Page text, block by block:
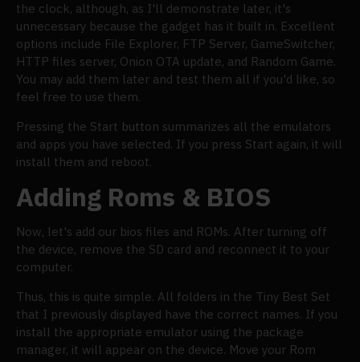
the clock, although, as I'll demonstrate later, it's
unnecessary because the gadget has it built in. Excellent
options include File Explorer, FTP Server, GameSwitcher,
HTTP files server, Onion OTA update, and Random Game.
You may add them later and test them all if you'd like, so
feel free to use them.
Pressing the Start button summarizes all the emulators
and apps you have selected. If you press Start again, it will
install them and reboot.
Adding Roms & BIOS
Now, let's add our bios files and ROMs. After turning off
the device, remove the SD card and reconnect it to your
computer.
Thus, this is quite simple. All folders in the Tiny Best Set
that I previously displayed have the correct names. If you
install the appropriate emulator using the package
manager, it will appear on the device. Move your Rom